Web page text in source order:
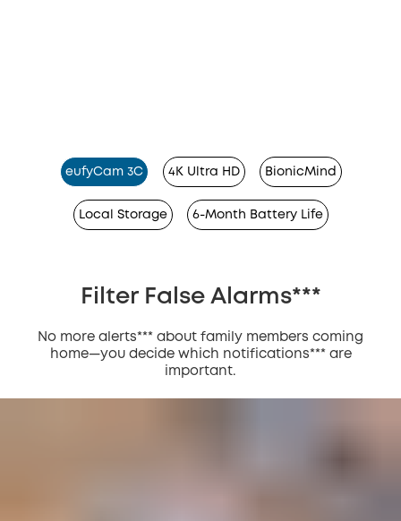
eufyCam 3C 4K Ultra HD BionicMind
Local Storage 6-Month Battery Life
Filter False Alarms***
No more alerts*** about family members coming
home—you decide which notifications*** are
important.